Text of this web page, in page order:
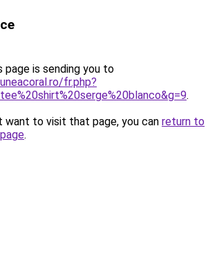
page is sending you to
fr.php?
.
want to visit that page, you can return to
.